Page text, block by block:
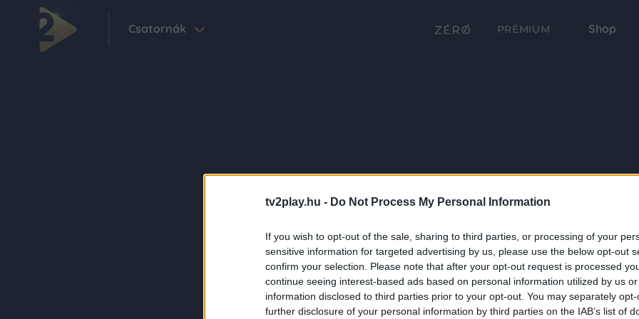
tv2play.hu - Do Not Process My Personal Information
If you wish to opt-out of the sale, sharing to third parties, or processing of your
sensitive information for targeted advertising by us, please use the below opt-out
confirm your selection. Please note that after your opt-out request is processed
continue seeing interest-based ads based on personal information utilized by us
information disclosed to third parties prior to your opt-out. You may separately
further disclosure of your personal information by third parties on the IAB’s list of
Csatornák PRÉMIUM Shop